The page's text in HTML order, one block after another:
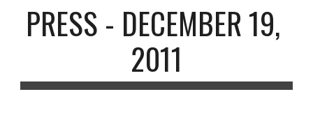
PRESS - DECEMBER 19,
2011